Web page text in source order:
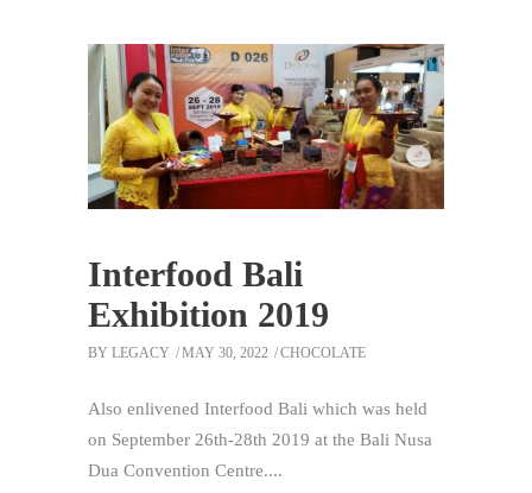
Interfood Bali
Exhibition 2019
BY LEGACY MAY 30, 2022 CHOCOLATE
Also enlivened Interfood Bali which was held
on September 26th-28th 2019 at the Bali Nusa
Dua Convention Centre.